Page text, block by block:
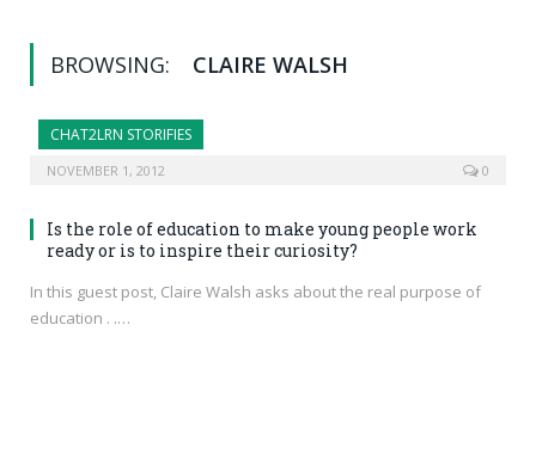
BROWSING: CLAIRE WALSH
CHAT2LRN STORIFIES
NOVEMBER 1, 2012 0
Is the role of education to make young people work
ready or is to inspire their curiosity?
In this guest post, Claire Walsh asks about the real purpose of
education . .…